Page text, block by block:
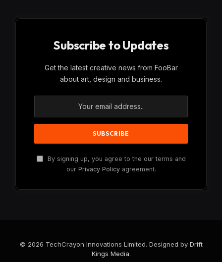
Subscribe to Updates
Get the latest creative news from FooBar
about art, design and business.
By signing up, you agree to the our terms and
our Privacy Policyagreement.
© 2026 TechCrayon Innovations Limited. Designed by Drift
Kings Media.